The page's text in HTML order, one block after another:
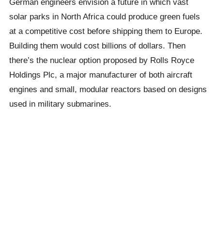
solar parks in North Africa could produce green fuels
at a competitive cost before shipping them to Europe.
Building them would cost billions of dollars. Then
there’s the nuclear option proposed by Rolls Royce
Holdings Plc, a major manufacturer of both aircraft
engines and small, modular reactors based on designs
used in military submarines.